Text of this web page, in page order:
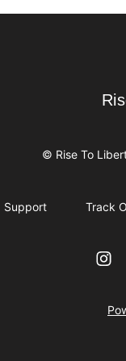
© Rise To
Support Track